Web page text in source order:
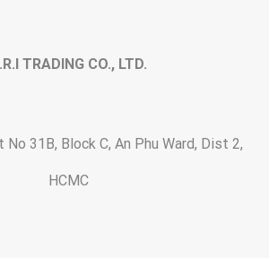
TRADING CO., LTD.
31B, Block C, An Phu Ward, Dist 2,
HCMC